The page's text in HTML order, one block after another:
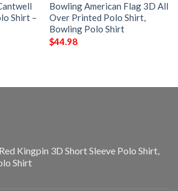
Shirt –
Bowling American Flag 3D All
Over Printed Polo Shirt,
Bowling Polo Shirt
$44.98
Kingpin 3D Short Sleeve Polo Shirt,
Shirt